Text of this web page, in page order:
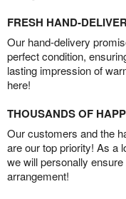
FRESH HAND-
Our hand-delivery
perfect condition,
lasting impression of
here!
THOUSANDS OF
Our customers and the
are our top priority! As a
we will personally
arrangement!